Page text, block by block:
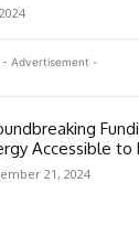
- Advertisement -
Accessible to
21, 2024